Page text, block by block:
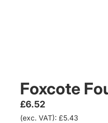
Foxcote
£6.52
(exc. VAT): £5.43